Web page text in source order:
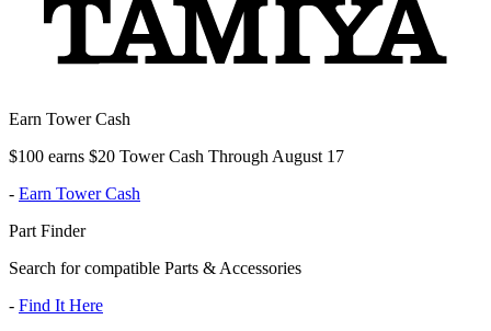
Earn Tower Cash
$100 earns $20 Tower Cash Through August 17
- Earn Tower Cash
Part Finder
Search for compatible Parts & Accessories
- Find It Here